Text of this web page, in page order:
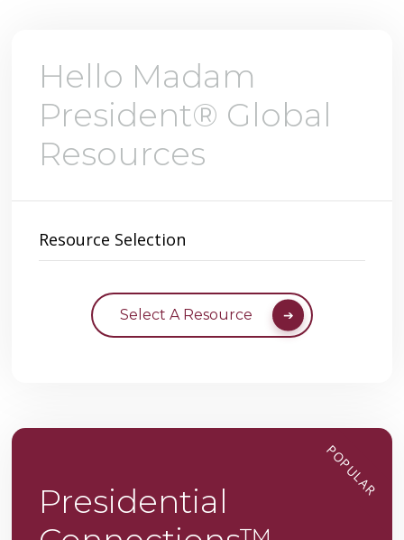
Hello Madam
President® Global
Resources
Resource Selection
Select A Resource
POPULAR
Presidential